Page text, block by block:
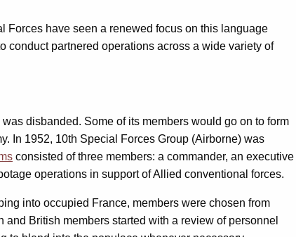
Forces have seen a renewed focus on this language
conduct partnered operations across a wide variety of
disbanded. Some of its members would go on to form
In 1952, 10th Special Forces Group (Airborne) was
consisted of three members: a commander, an executive
operations in support of Allied conventional forces.
into occupied France, members were chosen from
British members started with a review of personnel